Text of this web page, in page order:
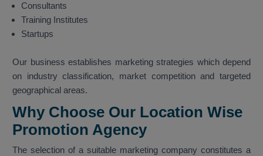
Consultants
Training Institutes
Startups
Our business establishes marketing strategies which depend
on industry classification, market competition and targeted
geographical areas.
Why Choose Our Location Wise
Promotion Agency
The selection of a suitable marketing company constitutes a